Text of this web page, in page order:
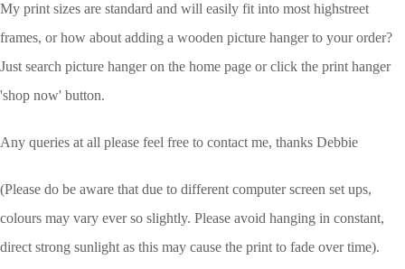
My print sizes are standard and will easily fit into most highstreet
frames, or how about adding a wooden picture hanger to your order?
Just search picture hanger on the home page or click the print hanger
'shop now' button.
Any queries at all please feel free to contact me, thanks Debbie
(Please do be aware that due to different computer screen set ups,
colours may vary ever so slightly. Please avoid hanging in constant,
direct strong sunlight as this may cause the print to fade over time).